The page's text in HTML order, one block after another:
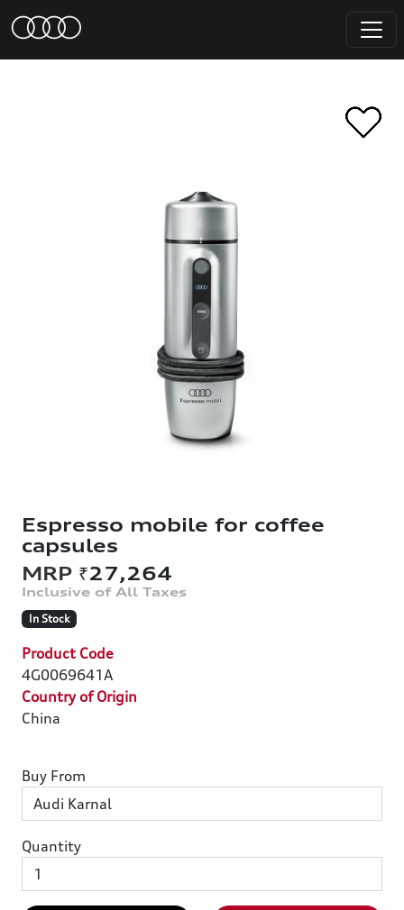
Espresso mobile for coffee
capsules
₹27,264
In Stock
Product Code
4G0069641A
Country of Origin
China
Buy From
Quantity